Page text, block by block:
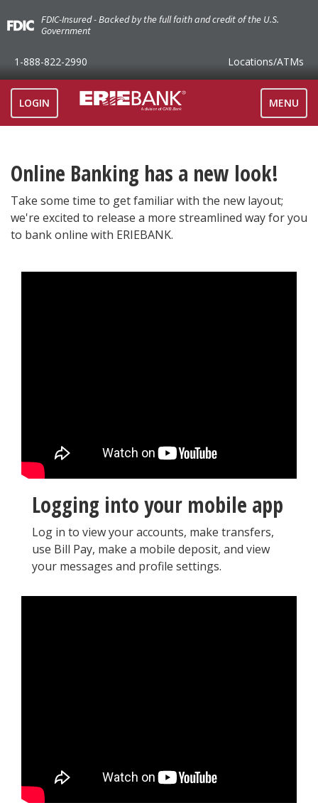
FDIC-Insured - Backed by the full faith and credit of the U.S.
Government
1-888-822-2990 Locations/ATMs
LOGIN
TOGGLE
MENU
Online Banking has a new look!
Take some time to get familiar with the new layout;
we're excited to release a more streamlined way for you
to bank online with ERIEBANK.
Logging into your mobile app
Log in to view your accounts, make transfers,
use Bill Pay, make a mobile deposit, and view
your messages and profile settings.